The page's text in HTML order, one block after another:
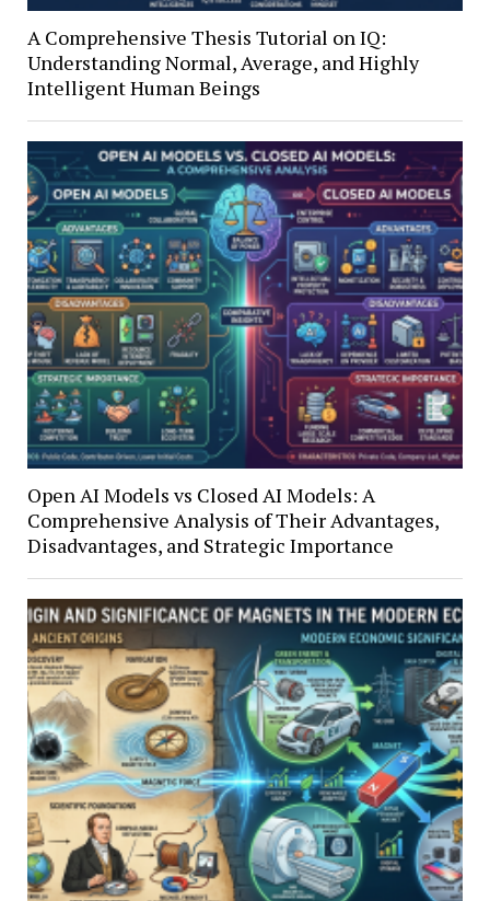
A Comprehensive Thesis Tutorial on IQ:
Understanding Normal, Average, and Highly
Intelligent Human Beings
Open AI Models vs Closed AI Models: A
Comprehensive Analysis of Their Advantages,
Disadvantages, and Strategic Importance